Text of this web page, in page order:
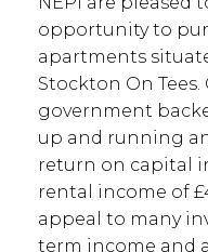
opportunity to
apartments
Stockton On
government
up and running
return on capital
rental income of
appeal to many
term income and